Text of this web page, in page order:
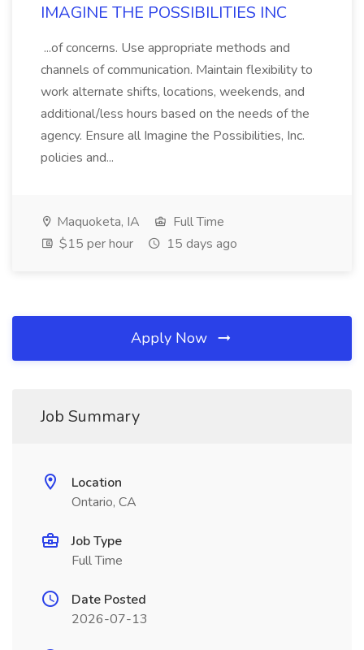
IMAGINE THE POSSIBILITIES INC
...of concerns. Use appropriate methods and
channels of communication. Maintain flexibility to
work alternate shifts, locations, weekends, and
additional/less hours based on the needs of the
agency. Ensure all Imagine the Possibilities, Inc.
policies and...
Maquoketa, IA
Full Time
$15 per hour
15 days ago
Apply Now
Job Summary
Location
Ontario, CA
Job Type
Full Time
Date Posted
2026-07-13